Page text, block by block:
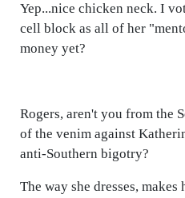
Yep...nice chicken neck. I
cell block as all of her
money yet?
Rogers, aren't you from the
of the venim against
anti-Southern bigotry?
The way she dresses,